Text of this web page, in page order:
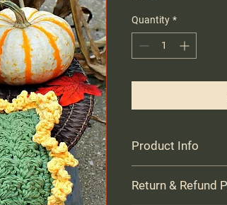
Quantity *
Product Info
USA cotton - gift for
Return & Refund